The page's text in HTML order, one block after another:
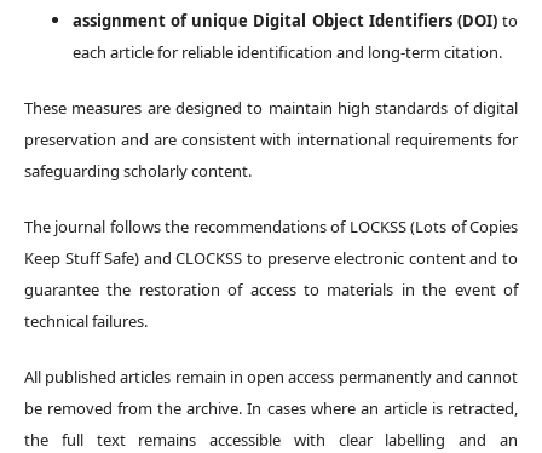
assignment of unique Digital Object Identifiers (DOI)to
each article for reliable identification and long-term citation.
These measures are designed to maintain high standards of digital
preservation and are consistent with international requirements for
safeguarding scholarly content.
The journal follows the recommendations of LOCKSS (Lots of Copies
Keep Stuff Safe) and CLOCKSS to preserve electronic content and to
guarantee the restoration of access to materials in the event of
technical failures.
All published articles remain in open access permanently and cannot
be removed from the archive. In cases where an article is retracted,
the full text remains accessible with clear labelling and an